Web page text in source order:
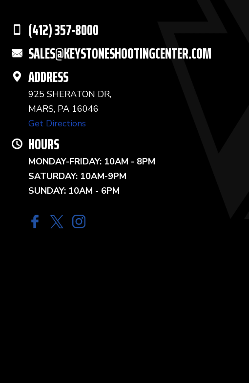
(412) 357-8000
SALES@KEYSTONESHOOTINGCENTER.COM
ADDRESS
925 SHERATON DR,
MARS, PA 16046
Get Directions
HOURS
MONDAY-FRIDAY: 10AM - 8PM
SATURDAY: 10AM-9PM
SUNDAY: 10AM - 6PM